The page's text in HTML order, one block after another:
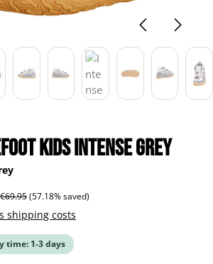
Kids Intense grey
Regular price:
€69.95(57.18% saved)
shipping costs
time: 1-3 days